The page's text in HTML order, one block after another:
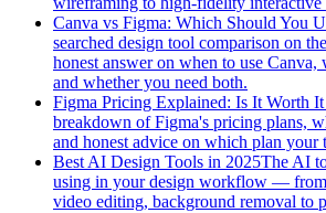
Canva vs Figma: Which Should You
searched design tool comparison on
honest answer on when to use Canva,
and whether you need both.
Figma Pricing Explained: Is It Worth
breakdown of Figma's pricing plans,
and honest advice on which plan your
Best AI Design Tools in 2025The AI
using in your design workflow — from
video editing, background removal to